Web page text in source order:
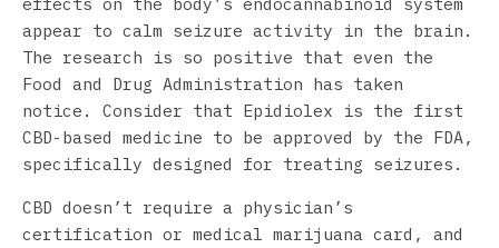
appear to calm seizure activity in the brain.
The research is so positive that even the
Food and Drug Administration has taken
notice. Consider that Epidiolex is the first
CBD-based medicine to be approved by the FDA,
specifically designed for treating seizures.
CBD doesn’t require a physician’s
certification or medical marijuana card, and